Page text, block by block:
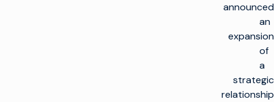
announced
an
expansion
of
a
strategic
relationship